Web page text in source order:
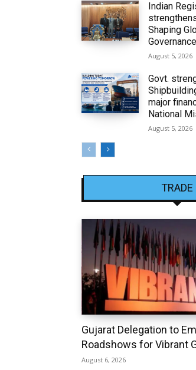
Indian
Shaping
August 5, 2026
Govt.
major
National
August 5, 2026
TRADE
Gujarat Delegation to
Roadshows for Vibrant
August 6, 2026